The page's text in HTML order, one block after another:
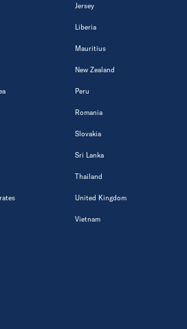
Jersey
Liberia
Mauritius
New Zealand
Peru
Romania
Slovakia
Sri Lanka
Thailand
United Kingdom
Vietnam